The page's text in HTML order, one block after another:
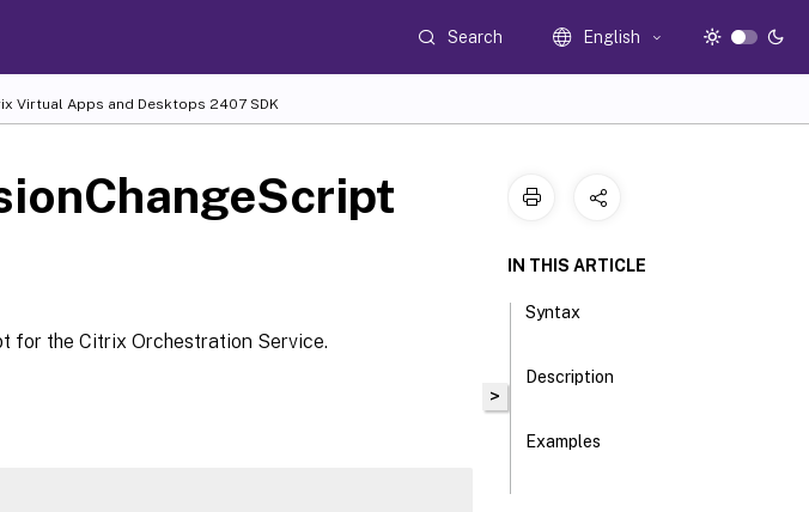
Search English
Virtual Apps and Desktops 2407 SDK
for the Citrix Orchestration Service.
>
IN THIS ARTICLE
Syntax
Description
Examples